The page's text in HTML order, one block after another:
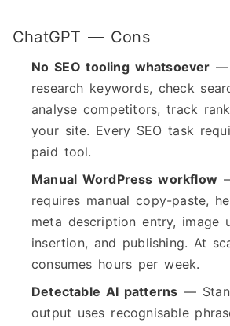
ChatGPT — Cons
No SEO tooling whatsoever —
research keywords, check
analyse competitors, track
your site. Every SEO task
paid tool.
Manual WordPress workflow—
requires manual copy-paste,
meta description entry, image
insertion, and publishing. At
consumes hours per week.
Detectable AI patterns —
output uses recognisable